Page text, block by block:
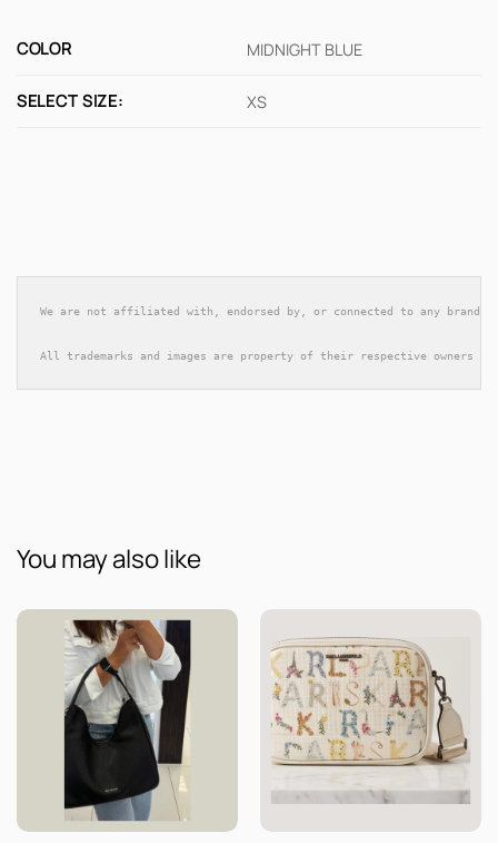
COLOR MIDNIGHT BLUE
SELECT SIZE: XS
We are not affiliated with, endorsed by, or connected to any brands
All trademarks and images are property of their respective owners
You may also like